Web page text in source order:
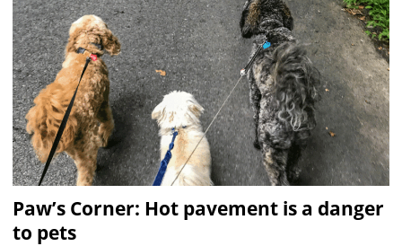
Paw’s Corner: Hot pavement is a danger
to pets